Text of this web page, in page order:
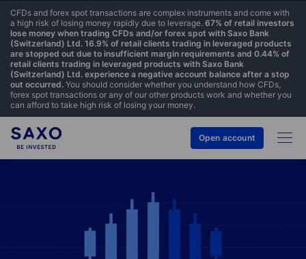
CFDs and forex spot transactions are complex instruments and come with
a high risk of losing money rapidly due to leverage. 67% of retail investors
lose money when trading CFDs and/or forex spot with Saxo Bank
(Switzerland) Ltd. 16.9% of retail clients trading in leveraged products
are stopped out due to insufficient margin requirements and 0.44% of
retail clients trading in leveraged products with Saxo Bank
(Switzerland) Ltd. experience a negative account balance after a stop
out occurred. You should consider whether you understand how CFDs,
forex spot transactions or any of our other products work and whether you
can afford to take high risk of losing your money.
Open account